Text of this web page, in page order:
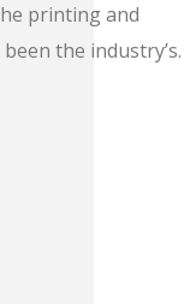
printing and
the industry’s.